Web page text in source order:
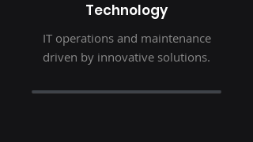
Technology
IT operations and maintenance
driven by innovative solutions.